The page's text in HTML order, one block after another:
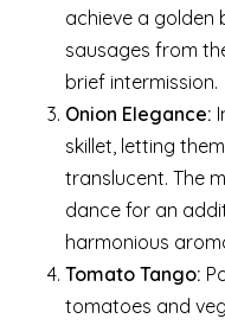
achieve a golden
sausages from
brief intermission.
Onion Elegance:
skillet, letting
translucent. The
dance for an
harmonious
Tomato Tango:
tomatoes and